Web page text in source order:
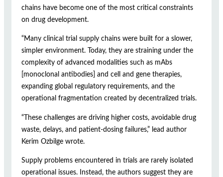
chains have become one of the most critical constraints
on drug development.
“Many clinical trial supply chains were built for a slower,
simpler environment. Today, they are straining under the
complexity of advanced modalities such as mAbs
[monoclonal antibodies] and cell and gene therapies,
expanding global regulatory requirements, and the
operational fragmentation created by decentralized trials.
“These challenges are driving higher costs, avoidable drug
waste, delays, and patient-dosing failures,” lead author
Kerim Ozbilge wrote.
Supply problems encountered in trials are rarely isolated
operational issues. Instead, the authors suggest they are